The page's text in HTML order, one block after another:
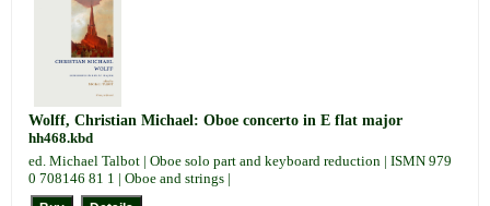
Wolff, Christian Michael: Oboe concerto in E flat major
hh468.kbd
ed. Michael Talbot | Oboe solo part and keyboard reduction | ISMN 979
0 708146 81 1 | Oboe and strings |